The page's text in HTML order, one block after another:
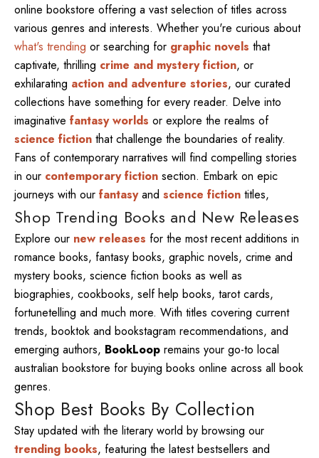
online bookstore offering a vast selection of titles across
various genres and interests. Whether you're curious about
what's trending or searching for graphic novels that
captivate, thrilling crime and mystery fiction, or
exhilarating action and adventure stories, our curated
collections have something for every reader. Delve into
imaginative fantasy worlds or explore the realms of
science fiction that challenge the boundaries of reality.
Fans of contemporary narratives will find compelling stories
in our contemporary fiction section. Embark on epic
journeys with our fantasyand science fiction titles,
Shop Trending Books and New Releases
Explore our new releases for the most recent additions in
romance books, fantasy books, graphic novels, crime and
mystery books, science fiction books as well as
biographies, cookbooks, self help books, tarot cards,
fortunetelling and much more. With titles covering current
trends, booktok and bookstagram recommendations, and
emerging authors, BookLoop remains your go-to local
australian bookstore for buying books online across all book
genres.
Shop Best Books By Collection
Stay updated with the literary world by browsing our
trending books, featuring the latest bestsellers and